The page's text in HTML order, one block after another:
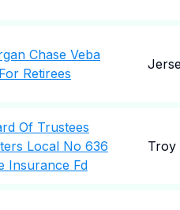
Chase Veba
Retirees
Of Trustees
Local No 636
Insurance Fd
Troy